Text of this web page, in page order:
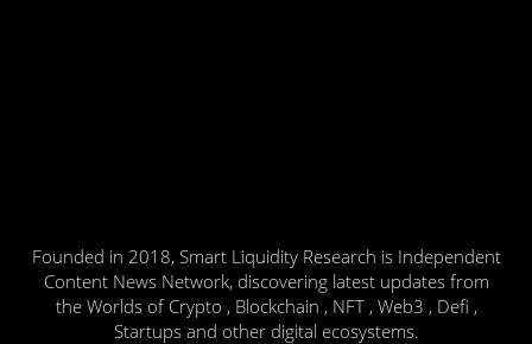
Founded in 2018, Smart Liquidity Research is Independent
Content News Network, discovering latest updates from
the Worlds of Crypto , Blockchain , NFT , Web3 , Defi ,
Startups and other digital ecosystems.